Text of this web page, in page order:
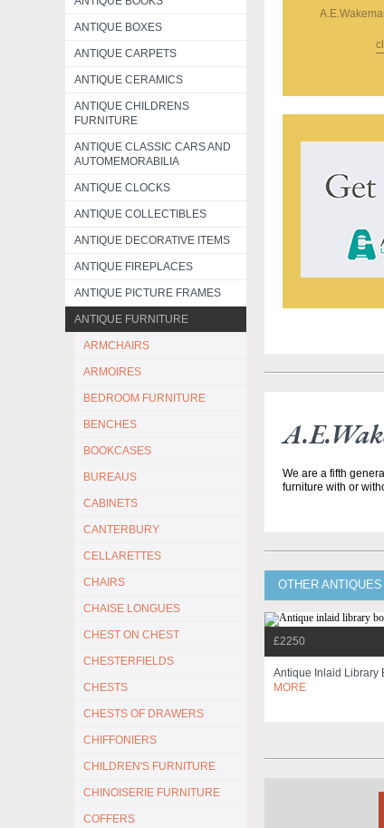
ANTIQUE BOXES
ANTIQUE CARPETS
ANTIQUE CERAMICS
ANTIQUE CHILDRENS
FURNITURE
ANTIQUE CLASSIC CARS AND
AUTOMEMORABILIA
ANTIQUE CLOCKS
ANTIQUE COLLECTIBLES
ANTIQUE DECORATIVE ITEMS
ANTIQUE FIREPLACES
ANTIQUE PICTURE FRAMES
ANTIQUE FURNITURE
ARMCHAIRS
ARMOIRES
BEDROOM FURNITURE
BENCHES
BOOKCASES
BUREAUS
CABINETS
CANTERBURY
CELLARETTES
CHAIRS
CHAISE LONGUES
CHEST ON CHEST
CHESTERFIELDS
CHESTS
CHESTS OF DRAWERS
CHIFFONIERS
CHILDREN'S FURNITURE
CHINOISERIE FURNITURE
COFFERS
We are a fifth
furniture with or
OTHER
£2250
Antique Inlaid Library
MORE